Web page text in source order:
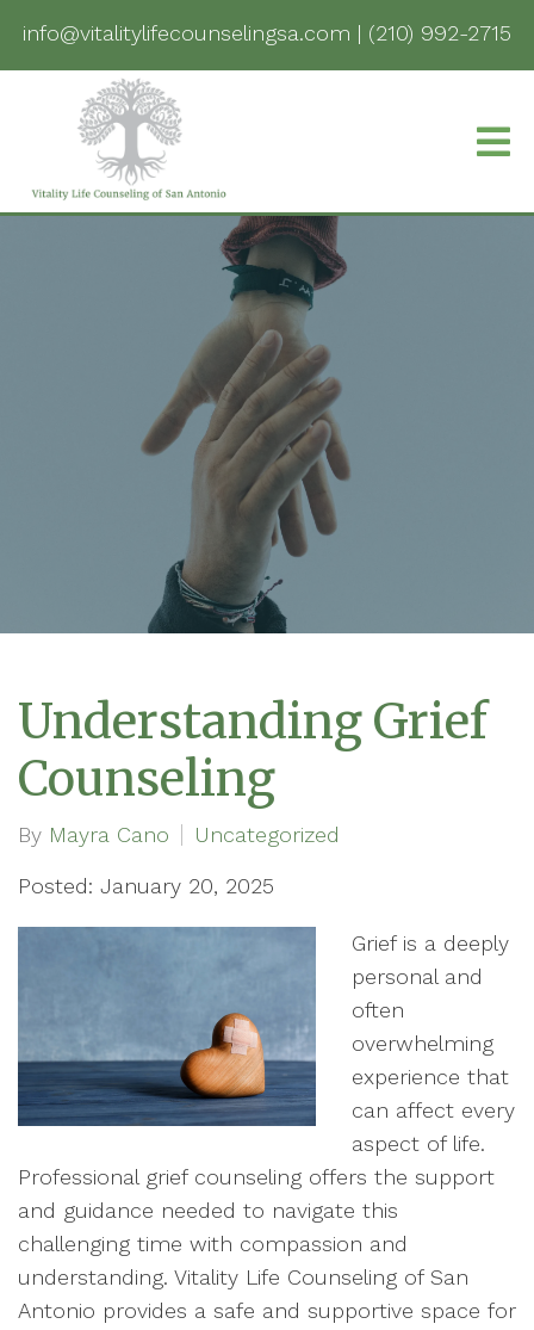
info@vitalitylifecounselingsa.com | (210) 992-2715
Understanding Grief
Counseling
By Mayra Cano Uncategorized
Posted: January 20, 2025
Grief is a deeply
personal and
often
overwhelming
experience that
can affect every
aspect of life.
Professional grief counseling offers the support
and guidance needed to navigate this
challenging time with compassion and
understanding. Vitality Life Counseling of San
Antonio provides a safe and supportive space for